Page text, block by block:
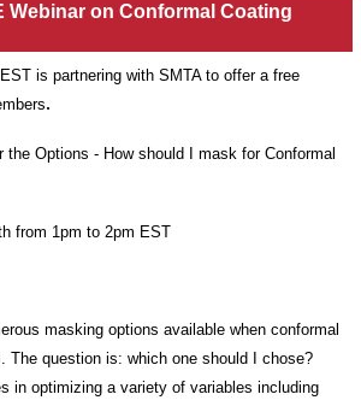
Webinar on Conformal Coating
is partnering with SMTA to offer a free
.
the Options - How should I mask for Conformal
from 1pm to 2pm EST
masking options available when conformal
The question is: which one should I chose?
in optimizing a variety of variables including